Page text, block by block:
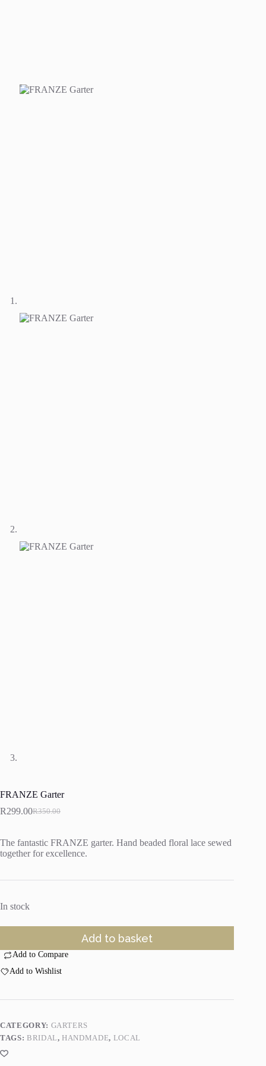
FRANZE Garter
R350.00
Original
was:
R350.00.
R299.00Current
R299.00.
The fantastic FRANZE garter. Hand beaded floral lace sewed
together for excellence.
In stock
Add to basket
Add to Compare
Add to Wishlist
CATEGORY: GARTERS
TAGS: BRIDAL,HANDMADE, LOCAL